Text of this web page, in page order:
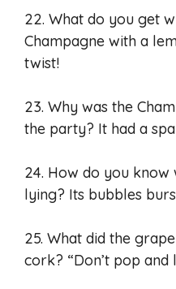
22. What do you get
Champagne with a
twist!
23. Why was the
the party? It had a
24. How do you know
lying? Its bubbles
25. What did the
cork? “Don’t pop and